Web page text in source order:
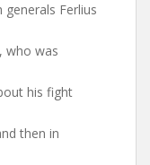
generals Ferlius
who was
his fight
then in